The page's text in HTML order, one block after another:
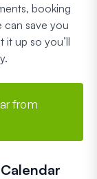
booking
can save you
up so you’ll
from